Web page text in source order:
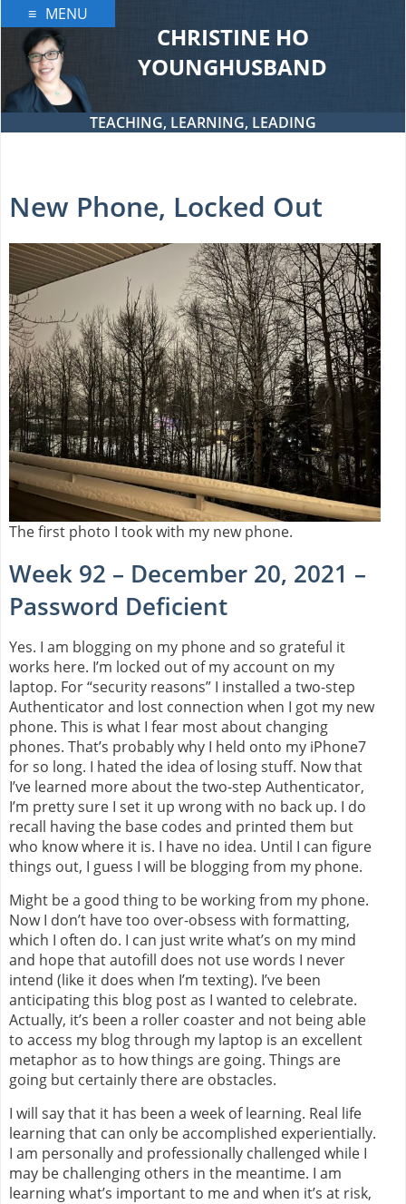
to
content
CHRISTINE HO
YOUNGHUSBAND
TEACHING, LEARNING, LEADING
MENU
New Phone, Locked Out
The first photo I took with my new phone.
Week 92 – December 20, 2021 –
Password Deficient
Yes. I am blogging on my phone and so grateful it
works here. I’m locked out of my account on my
laptop. For “security reasons” I installed a two-step
Authenticator and lost connection when I got my new
phone. This is what I fear most about changing
phones. That’s probably why I held onto my iPhone7
for so long. I hated the idea of losing stuff. Now that
I’ve learned more about the two-step Authenticator,
I’m pretty sure I set it up wrong with no back up. I do
recall having the base codes and printed them but
who know where it is. I have no idea. Until I can figure
things out, I guess I will be blogging from my phone.
Might be a good thing to be working from my phone.
Now I don’t have too over-obsess with formatting,
which I often do. I can just write what’s on my mind
and hope that autofill does not use words I never
intend (like it does when I’m texting). I’ve been
anticipating this blog post as I wanted to celebrate.
Actually, it’s been a roller coaster and not being able
to access my blog through my laptop is an excellent
metaphor as to how things are going. Things are
going but certainly there are obstacles.
I will say that it has been a week of learning. Real life
learning that can only be accomplished experientially.
I am personally and professionally challenged while I
may be challenging others in the meantime. I am
learning what’s important to me and when it’s at risk,